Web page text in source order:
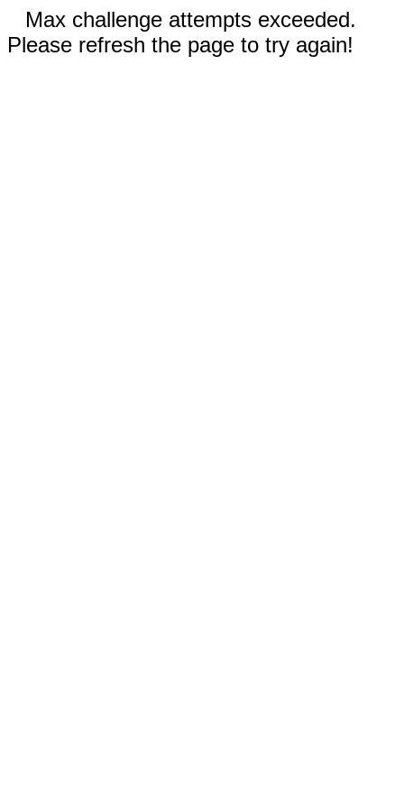
Max challenge attempts exceeded.
Please refresh the page to try again!